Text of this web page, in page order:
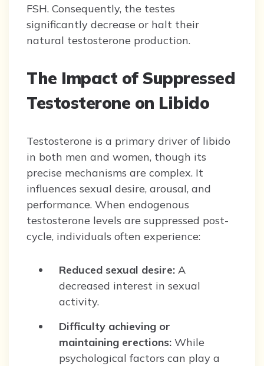
FSH. Consequently, the testes
significantly decrease or halt their
natural testosterone production.
The Impact of Suppressed
Testosterone on Libido
Testosterone is a primary driver of libido
in both men and women, though its
precise mechanisms are complex. It
influences sexual desire, arousal, and
performance. When endogenous
testosterone levels are suppressed post-
cycle, individuals often experience:
Reduced sexual desire: A
decreased interest in sexual
activity.
Difficulty achieving or
maintaining erections: While
psychological factors can play a